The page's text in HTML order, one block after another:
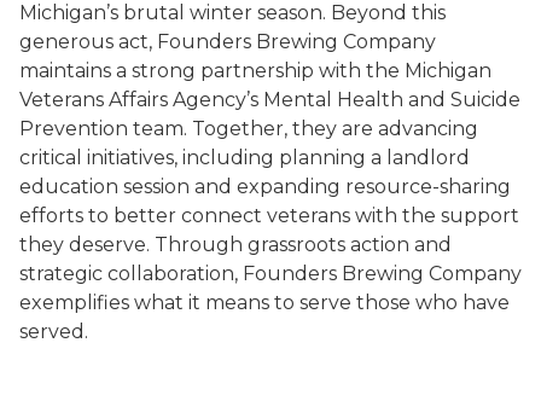
Michigan’s brutal winter season. Beyond this
generous act, Founders Brewing Company
maintains a strong partnership with the Michigan
Veterans Affairs Agency’s Mental Health and Suicide
Prevention team. Together, they are advancing
critical initiatives, including planning a landlord
education session and expanding resource-sharing
efforts to better connect veterans with the support
they deserve. Through grassroots action and
strategic collaboration, Founders Brewing Company
exemplifies what it means to serve those who have
served.